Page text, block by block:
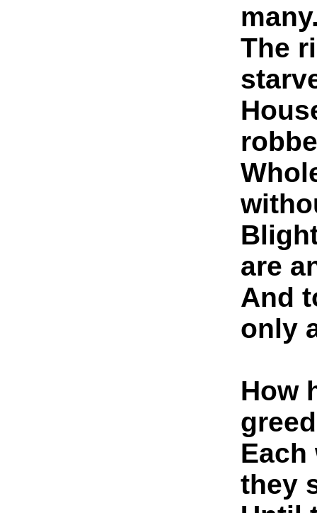
The
are
And
only
How
they